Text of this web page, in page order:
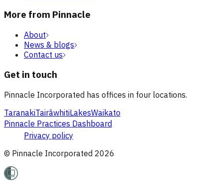
More from Pinnacle
About
News & blogs
Contact us
Get in touch
Pinnacle Incorporated has offices in four locations.
TaranakiTairāwhitiLakesWaikato
Pinnacle Practices Dashboard
Privacy policy
© Pinnacle Incorporated 2026